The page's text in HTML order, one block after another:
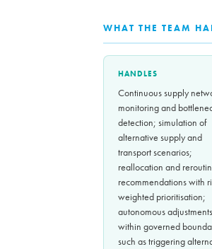
WHAT THE TEAM
HANDLES
Continuous supply
monitoring and
detection; simulation of
alternative supply and
transport scenarios;
reallocation and
recommendations with
weighted prioritisation;
autonomous adjustments
within governed
such as triggering